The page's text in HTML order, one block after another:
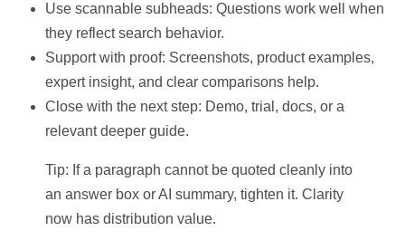
Use scannable subheads: Questions work well when
they reflect search behavior.
Support with proof: Screenshots, product examples,
expert insight, and clear comparisons help.
Close with the next step: Demo, trial, docs, or a
relevant deeper guide.
Tip: If a paragraph cannot be quoted cleanly into
an answer box or AI summary, tighten it. Clarity
now has distribution value.